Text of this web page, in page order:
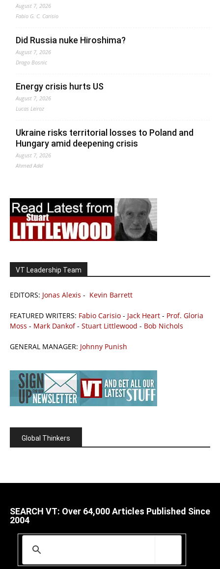
August 7, 2026
Fabio G. C. Carisio
Did Russia nuke Hiroshima?
August 7, 2026
Drago Bosnic
Energy crisis hurts US
August 7, 2026
Lucas Leiroz
Ukraine risks territorial losses to Poland and
Hungary amid deepening crisis
August 7, 2026
Ahmed Adel
VT Leadership Team
EDITORS: Jonas Alexis - Kevin Barrett
FEATURED WRITERS: Fabio Carisio - Jack Heart - Prof. Gloria
Moss - Mark Dankof- Stuart Littlewood - Bob Nichols
GENERAL MANAGER: Johnny Punish
Global Thinkers
SEARCH VT: Over 64,000 Articles Published Since
2004